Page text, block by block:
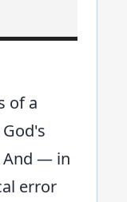
of a
And — in
error